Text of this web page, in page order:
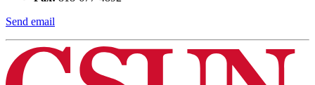
Send email